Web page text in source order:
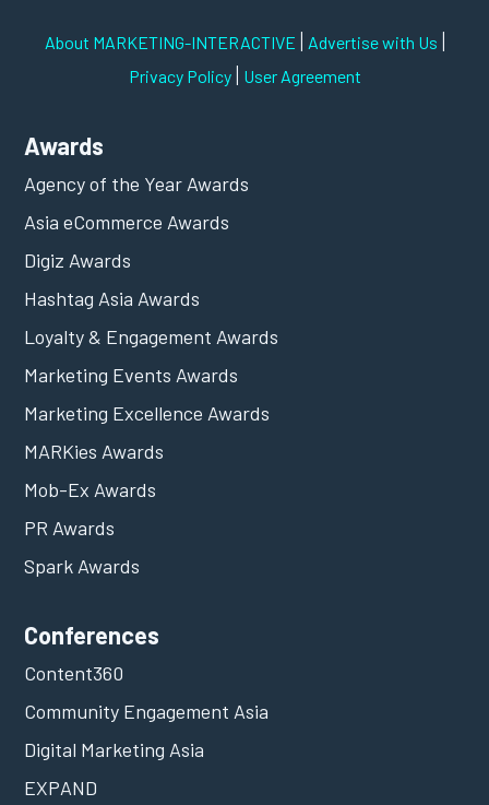
About MARKETING-INTERACTIVE | Advertise with Us |
Privacy Policy| User Agreement
Awards
Agency of the Year Awards
Asia eCommerce Awards
Digiz Awards
Hashtag Asia Awards
Loyalty & Engagement Awards
Marketing Events Awards
Marketing Excellence Awards
MARKies Awards
Mob-Ex Awards
PR Awards
Spark Awards
Conferences
Content360
Community Engagement Asia
Digital Marketing Asia
EXPAND